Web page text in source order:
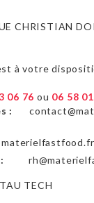
CHRISTIAN
à votre
06 76 ou 06 58
:
TECH